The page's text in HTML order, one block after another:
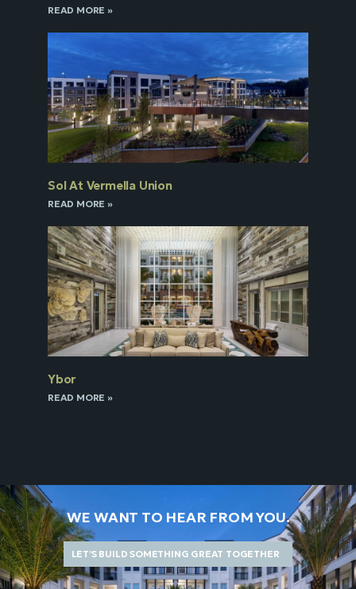
READ MORE »
Sol At Vermella Union
READ MORE »
Ybor
READ MORE »
WE WANT TO HEAR FROM YOU.
LET’S BUILD SOMETHING GREAT TOGETHER